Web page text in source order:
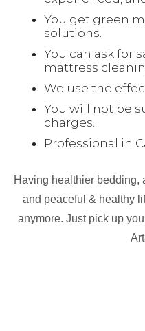
You get green
solutions.
You can ask for
mattress
We use the
You will not be
charges.
Professional in
Having healthier bedding,
and peaceful & healthy
anymore. Just pick up